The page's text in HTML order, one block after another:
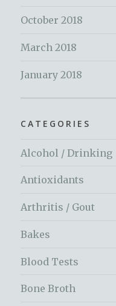
October 2018
March 2018
January 2018
CATEGORIES
Alcohol / Drinking
Antioxidants
Arthritis / Gout
Bakes
Blood Tests
Bone Broth